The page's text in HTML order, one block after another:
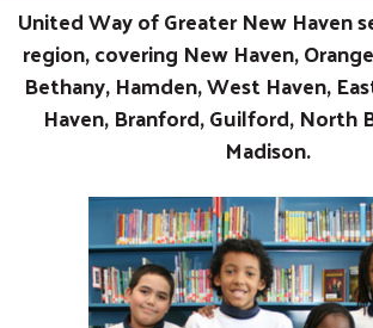
United Way of Greater New Haven
region, covering New Haven,
Bethany, Hamden, West Haven,
Haven, Branford, Guilford, North
Madison.